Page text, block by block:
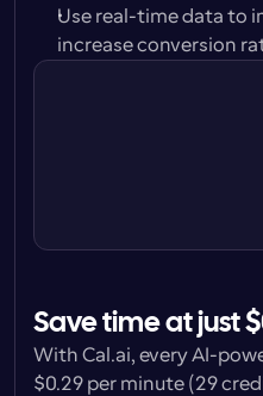
Use real-time data to
increase conversion
Call with
Jun 18, 9:04am
Call with Carl
Save time at just
$0.29 per minute (29